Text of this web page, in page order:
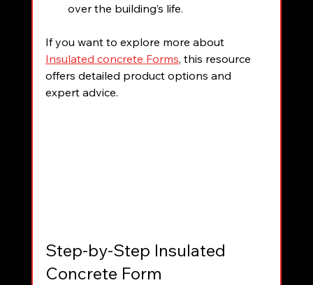
over the building’s life.
If you want to explore more about
Insulated concrete Forms, this resource
offers detailed product options and
expert advice.
Step-by-Step Insulated
Concrete Form